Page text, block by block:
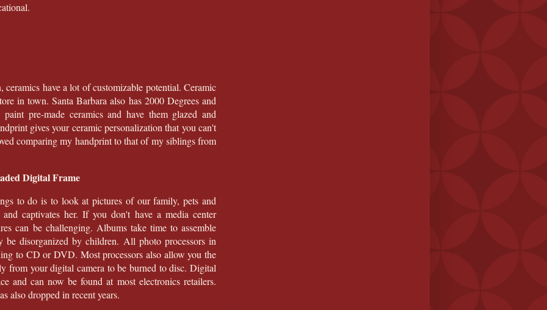
have a lot of customizable potential. Ceramic
in town. Santa Barbara also has 2000 Degrees and
pre-made ceramics and have them glazed and
gives your ceramic personalization that you can't
comparing my handprint to that of my siblings from
Digital Frame
to do is to look at pictures of our family, pets and
captivates her. If you don't have a media center
can be challenging. Albums take time to assemble
be disorganized by children. All photo processors in
to CD or DVD. Most processors also allow you the
from your digital camera to be burned to disc. Digital
and can now be found at most electronics retailers.
also dropped in recent years.